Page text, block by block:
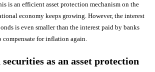
is an efficient asset protection mechanism on the
economy keeps growing. However, the interest
is even smaller than the interest paid by banks
compensate for inflation again.
as an asset protection